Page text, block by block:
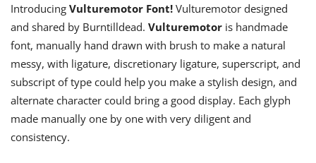
Introducing Vulturemotor Font! Vulturemotor designed
and shared by Burntilldead. Vulturemotor is handmade
font, manually hand drawn with brush to make a natural
messy, with ligature, discretionary ligature, superscript, and
subscript of type could help you make a stylish design, and
alternate character could bring a good display. Each glyph
made manually one by one with very diligent and
consistency.